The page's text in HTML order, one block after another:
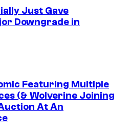
Just Gave
Downgrade in
Featuring Multiple
(& Wolverine Joining
At An